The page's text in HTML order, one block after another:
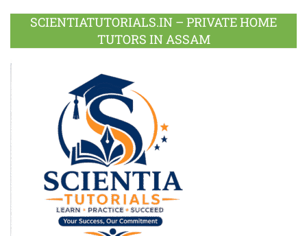
Plus
SCIENTIATUTORIALS.IN – PRIVATE HOME
TUTORS IN ASSAM